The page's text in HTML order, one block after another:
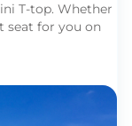
T-top. Whether
seat for you on